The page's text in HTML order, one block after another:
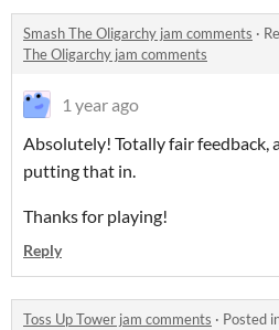
Smash The Oligarchy jam comments ·
The Oligarchy jam comments
1 year ago
Absolutely! Totally fair feedback,
putting that in.
Thanks for playing!
Reply
Toss Up Tower jam comments · Posted